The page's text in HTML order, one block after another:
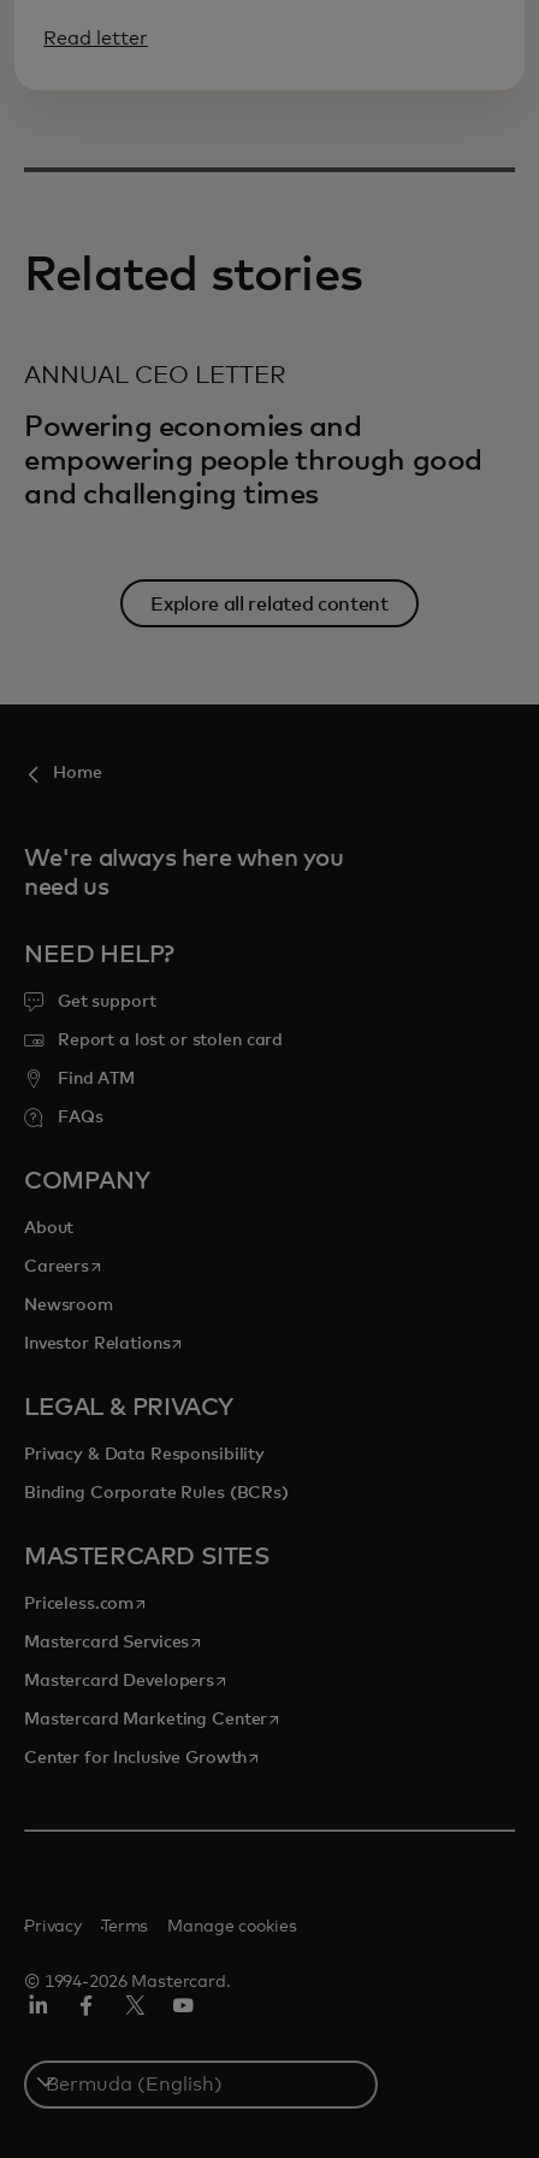
Read letter
Related stories
ANNUAL CEO LETTER
Powering economies and
empowering people through good
and challenging times
Explore all related content
Home
We're always here when you
need us
NEED HELP?
Get support
Report a lost or stolen card
Find ATM
FAQs
COMPANY
About
Careersopens in a new tab
Newsroom
Investor Relationsopens in a new tab
LEGAL & PRIVACY
Privacy & Data Responsibility
Binding Corporate Rules (BCRs)
MASTERCARD SITES
Priceless.com opens in a new tab
Mastercard Servicesopens in a new tab
Mastercard Developersopens in a new tab
Mastercard Marketing Centeropens in a new tab
Center for Inclusive Growthopens in a new tab
© 1994-2026 Mastercard.
Privacy Terms Manage cookies
Select
a
country